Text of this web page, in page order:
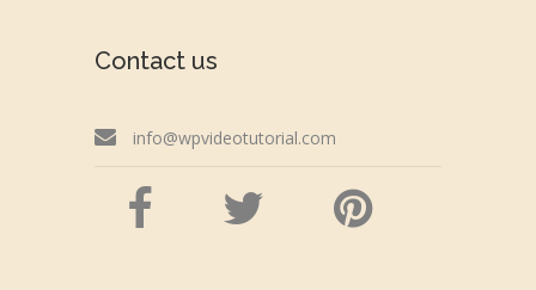
Contact us
info@wpvideotutorial.com